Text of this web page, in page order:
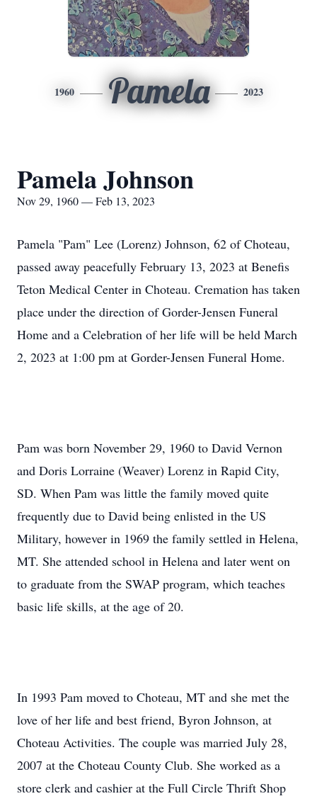
1960 Pamela 2023
Pamela Johnson
Nov 29, 1960 — Feb 13, 2023
Pamela "Pam" Lee (Lorenz) Johnson, 62 of Choteau,
passed away peacefully February 13, 2023 at Benefis
Teton Medical Center in Choteau. Cremation has taken
place under the direction of Gorder-Jensen Funeral
Home and a Celebration of her life will be held March
2, 2023 at 1:00 pm at Gorder-Jensen Funeral Home.
Pam was born November 29, 1960 to David Vernon
and Doris Lorraine (Weaver) Lorenz in Rapid City,
SD. When Pam was little the family moved quite
frequently due to David being enlisted in the US
Military, however in 1969 the family settled in Helena,
MT. She attended school in Helena and later went on
to graduate from the SWAP program, which teaches
basic life skills, at the age of 20.
In 1993 Pam moved to Choteau, MT and she met the
love of her life and best friend, Byron Johnson, at
Choteau Activities. The couple was married July 28,
2007 at the Choteau County Club. She worked as a
store clerk and cashier at the Full Circle Thrift Shop